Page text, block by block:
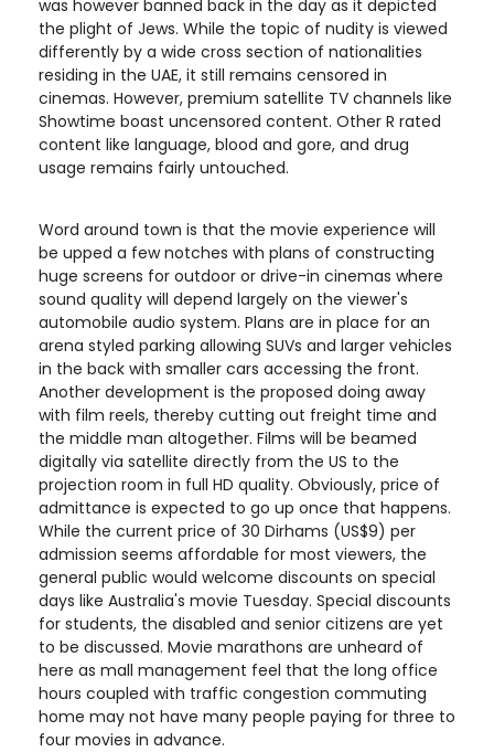
was however banned back in the day as it depicted
the plight of Jews. While the topic of nudity is viewed
differently by a wide cross section of nationalities
residing in the UAE, it still remains censored in
cinemas. However, premium satellite TV channels like
Showtime boast uncensored content. Other R rated
content like language, blood and gore, and drug
usage remains fairly untouched.
Word around town is that the movie experience will
be upped a few notches with plans of constructing
huge screens for outdoor or drive-in cinemas where
sound quality will depend largely on the viewer's
automobile audio system. Plans are in place for an
arena styled parking allowing SUVs and larger vehicles
in the back with smaller cars accessing the front.
Another development is the proposed doing away
with film reels, thereby cutting out freight time and
the middle man altogether. Films will be beamed
digitally via satellite directly from the US to the
projection room in full HD quality. Obviously, price of
admittance is expected to go up once that happens.
While the current price of 30 Dirhams (US$9) per
admission seems affordable for most viewers, the
general public would welcome discounts on special
days like Australia's movie Tuesday. Special discounts
for students, the disabled and senior citizens are yet
to be discussed. Movie marathons are unheard of
here as mall management feel that the long office
hours coupled with traffic congestion commuting
home may not have many people paying for three to
four movies in advance.